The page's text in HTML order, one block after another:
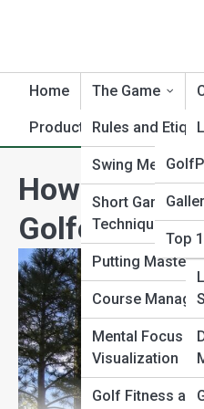
Home The Game
Rules and
Swing
Short Game
Techniques
Putting Mastery
Course
Mental Focus
Visualization
Golf Fitness and
Product Reviews
Top
How to Play
Golfers